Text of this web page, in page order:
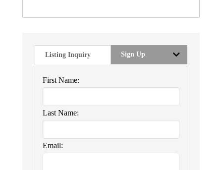
Listing Inquiry Sign Up
First Name:
Last Name:
Email: